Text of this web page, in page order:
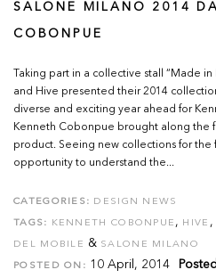
SALONE MILANO 2014
COBONPUE
Taking part in a collective stall “Made
and Hive presented their 2014
diverse and exciting year ahead for
Kenneth Cobonpue brought along the
product. Seeing new collections for the
opportunity to understand the...
CATEGORIES: DESIGN NEWS
TAGS: KENNETH COBONPUE , HIVE ,
DEL MOBILE & SALONE MILANO
POSTED ON: 10 April, 2014